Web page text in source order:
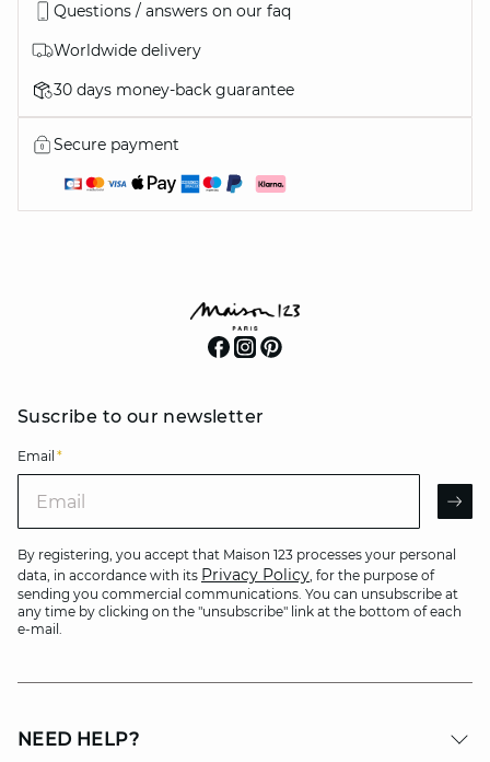
Questions / answers on our faq
Worldwide delivery
30 days money-back guarantee
Secure payment
Suscribe to our newsletter
Email *
By registering, you accept that Maison 123 processes your personal
data, in accordance with its Privacy Policy, for the purpose of
sending you commercial communications. You can unsubscribe at
any time by clicking on the "unsubscribe" link at the bottom of each
e-mail.
NEED HELP?